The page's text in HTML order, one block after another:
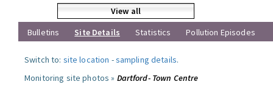
View all
Bulletins
Site Details Statistics Pollution Episodes
Switch to: site location -sampling details.
Monitoring site photos » Dartford- Town Centre